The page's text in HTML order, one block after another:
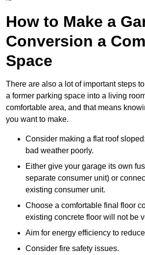
How to Make a
Conversion a
Space
There are also a lot of important steps
a former parking space into a living
comfortable area, and that means
you want to make.
Consider making a flat roof
bad weather poorly.
Either give your garage its own
separate consumer unit) or
existing consumer unit.
Choose a comfortable final floor
existing concrete floor will not be
Aim for energy efficiency to
Consider fire safety issues.